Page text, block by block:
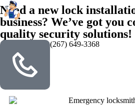
Need a new lock
business? We’ve got you
quality security solutions!
(267) 649-3368